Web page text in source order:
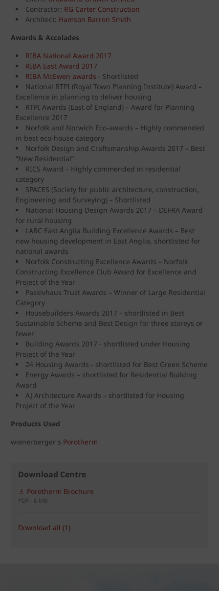
Contractor: RG Carter Construction
Architect: Hamson Barron Smith
Awards & Accolades
RIBA National Award 2017
RIBA East Award 2017
RIBA McEwen awards - Shortlisted
National RTPI (Royal Town Planning Institute) Award –
Excellence in planning to deliver housing
RTPI Awards (East of England) – Award for Planning
Excellence 2017
Norfolk and Norwich Eco-awards – Highly commended
in best eco-house category
Norfolk Design and Craftsmanship Awards 2017 – Best
“New Residential”
RICS Award – Highly commended in residential
category
SPACES (Society for public architecture, construction,
Engineering and Surveying) – Shortlisted
National Housing Design Awards 2017 – DEFRA Award
for rural housing
LABC East Anglia Building Excellence Awards – Best
new housing development in East Anglia, shortlisted for
national awards
Norfolk Constructing Excellence Awards – Norfolk
Constructing Excellence Club Award for Excellence and
Project of the Year
Passivhaus Trust Awards – Winner of Large Residential
Category
Housebuilders Awards 2017 – shortlisted in Best
Sustainable Scheme and Best Design for three storeys or
fewer
Building Awards 2017 - shortlisted under Housing
Project of the Year
24 Housing Awards - shortlisted for Best Green Scheme
Energy Awards – shortlisted for Residential Building
Award
AJ Architecture Awards – shortlisted for Housing
Project of the Year
Products Used
wienerberger's Porotherm
Download Centre
Porotherm Brochure
PDF - 6 MB
Download all (1)